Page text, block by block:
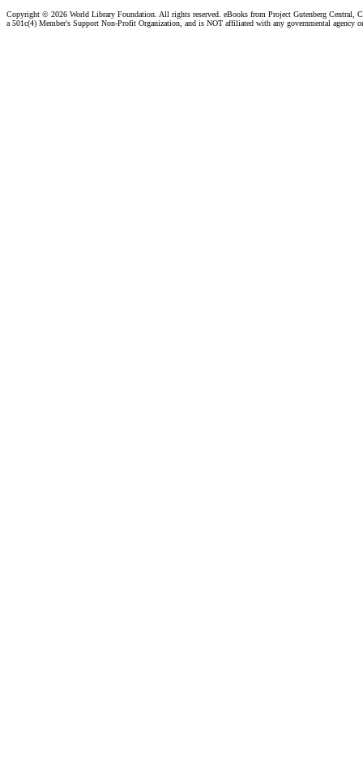
Copyright © 2026 World Library Foundation. All rights reserved. eBooks from Project Gutenberg Central,
a 501c(4) Member's Support Non-Profit Organization, and is NOT affiliated with any governmental agency